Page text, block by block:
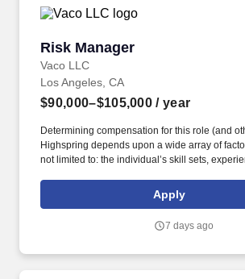
Risk Manager
Vaco LLC
Risk Manager
Los Angeles, CA
$90,000–$105,000 / year
Determining compensation for this role (and
Highspring depends upon a wide array of
not limited to: the individual’s skill sets,
geographic considerations; other business
needs. With that said, as required by local law,
above reasonably estimates the base
Apply
7 days ago